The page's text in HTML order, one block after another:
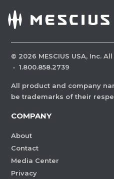
© 2026 MESCIUS USA, Inc.
· 1.800.858.2739
All product and company
be trademarks of their
COMPANY
About
Contact
Media Center
Privacy